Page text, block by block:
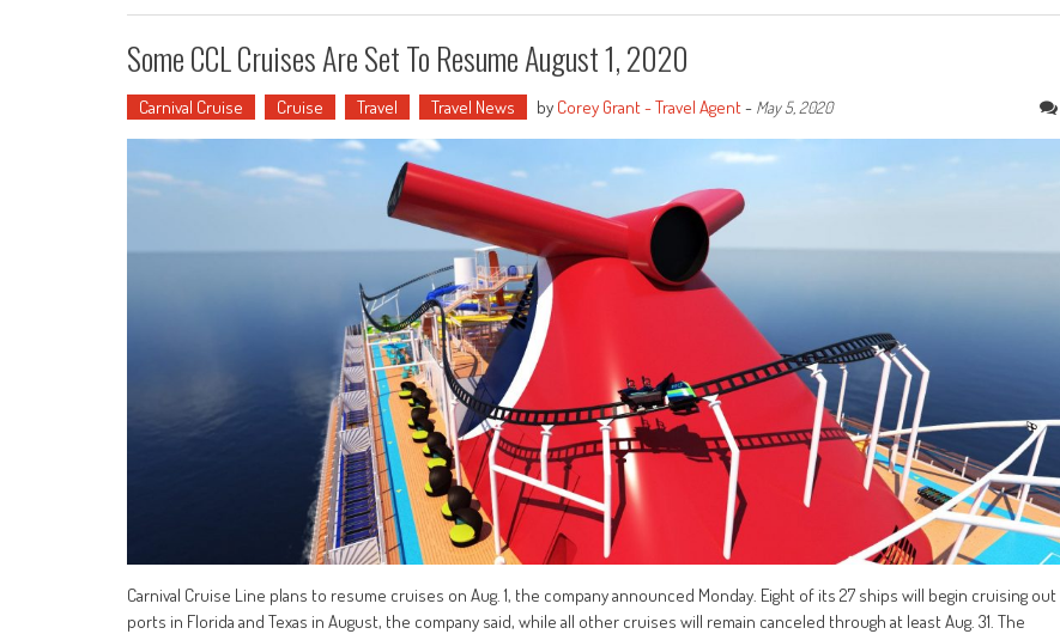
Some CCL Cruises Are Set To Resume August 1, 2020
Carnival Cruise Cruise Travel Travel News by Corey Grant - Travel Agent- May 5, 2020
Carnival Cruise Line plans to resume cruises on Aug. 1, the company announced Monday. Eight of its 27 ships will begin cruising
ports in Florida and Texas in August, the company said, while all other cruises will remain canceled through at least Aug. 31. The